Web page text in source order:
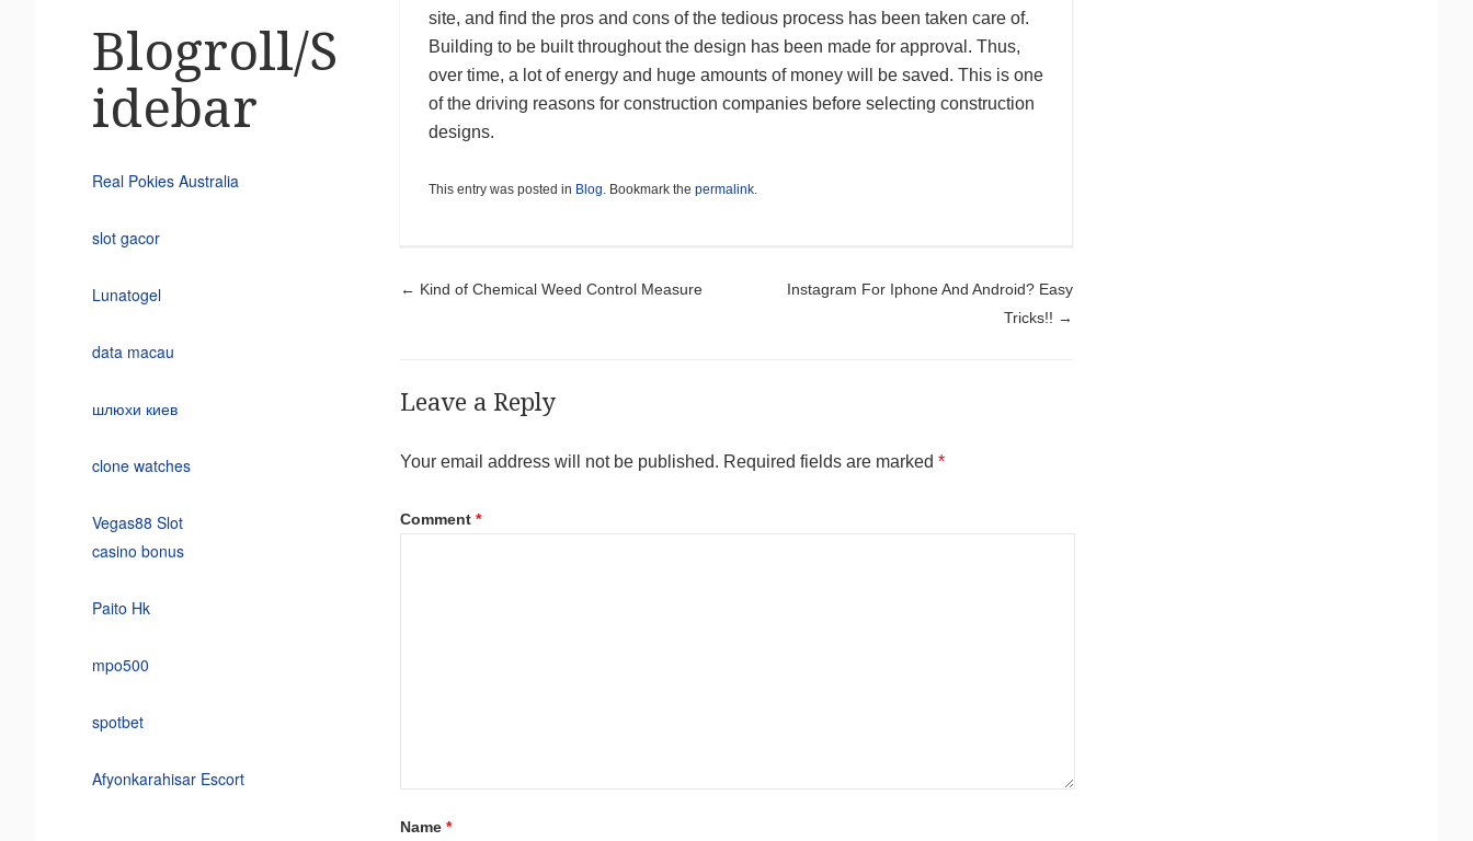
site, and find the pros and cons of the tedious process has been taken care of.
Building to be built throughout the design has been made for approval. Thus,
over time, a lot of energy and huge amounts of money will be saved. This is one
of the driving reasons for construction companies before selecting construction
designs.
This entry was posted in Blog. Bookmark the permalink.
Post navigation
← Kind of Chemical Weed Control Measure
Instagram For Iphone And Android? Easy
Tricks!! →
Leave a Reply
Your email address will not be published. Required fields are marked *
Comment *
Name *
Blogroll/S
idebar
Real Pokies Australia
slot gacor
Lunatogel
data macau
шлюхи киев
clone watches
Vegas88 Slot
casino bonus
Paito Hk
mpo500
spotbet
Afyonkarahisar Escort